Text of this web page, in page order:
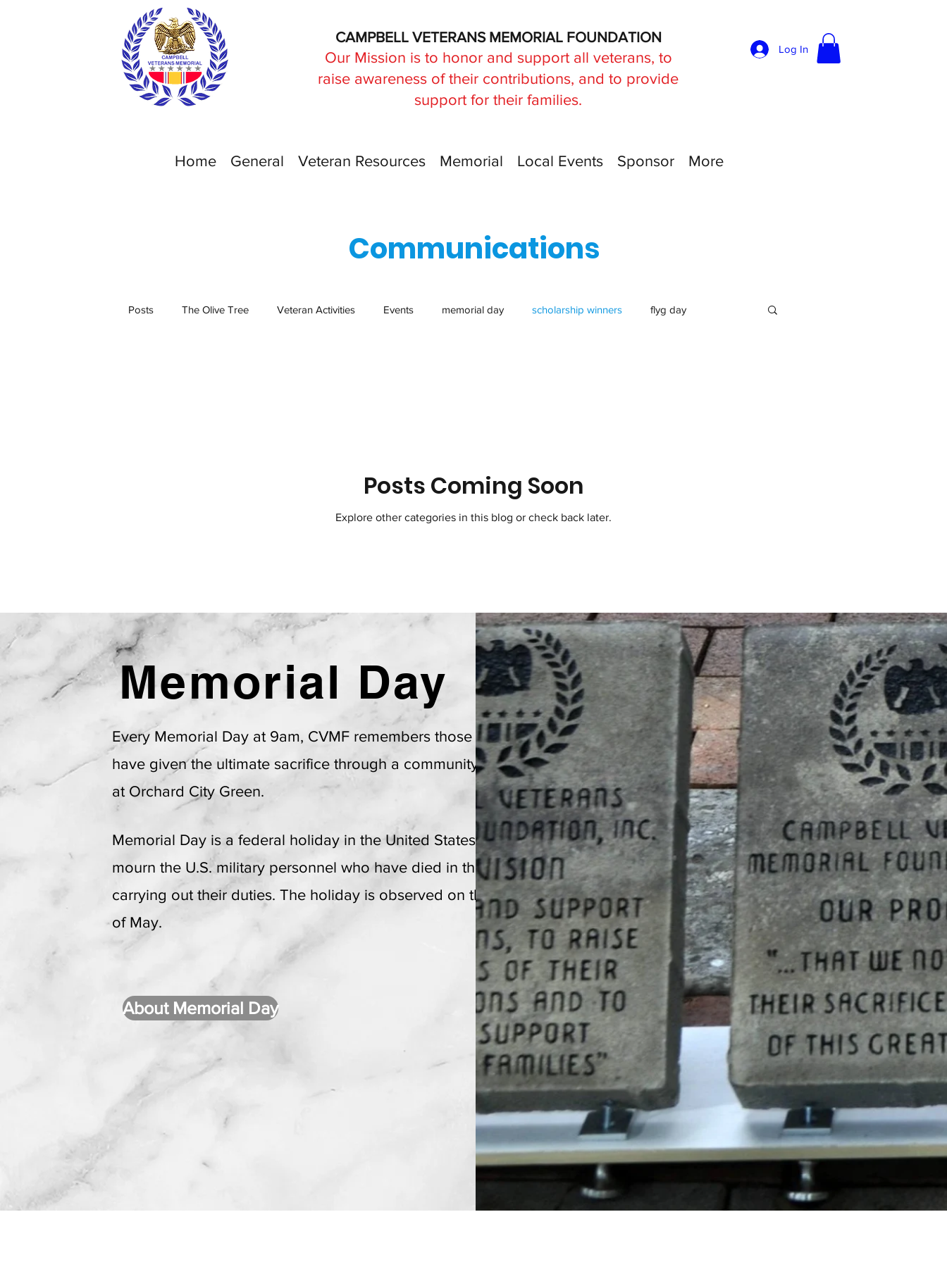
CAMPBELL VETERANS MEMORIAL FOUNDATION
Our Mission is to honor and support all veterans, to
raise awareness of their contributions, and to provide
support for their families.
Log In
Home General Veteran Resources Memorial Local Events Sponsor More
Communications
Posts The Olive Tree Veteran Activities Events memorial day scholarship winners flyg day
Posts Coming Soon
Explore other categories in this blog or check back later.
Campbell Veterans Memorial Foundation, Inc.
A Non-Profit Organization
EIN: 26-1545857
Memorial Day
Every Memorial Day at 9am, CVMF remembers those veterans who
have given the ultimate sacrifice through a community based event
at Orchard City Green.
Memorial Day is a federal holiday in the United States to honor and
mourn the U.S. military personnel who have died in the course of
carrying out their duties. The holiday is observed on the last Monday
of May.
About Memorial Day